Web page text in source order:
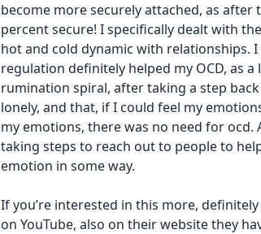
become more securely attached, as
percent secure! I specifically dealt with
hot and cold dynamic with relationships.
regulation definitely helped my OCD, as
rumination spiral, after taking a step
lonely, and that, if I could feel my
my emotions, there was no need for
taking steps to reach out to people to
emotion in some way.
If you’re interested in this more,
on YouTube, also on their website they